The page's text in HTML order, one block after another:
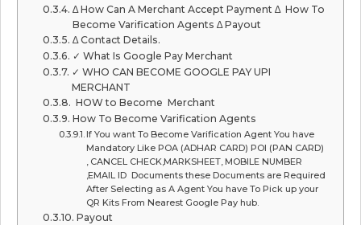
∆ How Can A Merchant Accept Payment ∆ How To
Become Varification Agents ∆ Payout
∆ Contact Details.
✓ What Is Google Pay Merchant
✓ WHO CAN BECOME GOOGLE PAY UPI
MERCHANT
HOW to Become Merchant
How To Become Varification Agents
If You want To Become Varification Agent You have
Mandatory Like POA (ADHAR CARD) POI (PAN CARD)
, CANCEL CHECK,MARKSHEET, MOBILE NUMBER
,EMAIL ID Documents these Documents are Required
After Selecting as A Agent You have To Pick up your
QR Kits From Nearest Google Pay hub.
Payout